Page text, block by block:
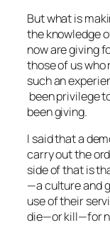
But what is
the knowledge
now are giving
those of us who
such an
been privilege
been giving.
I said that a
carry out the
side of that is
—a culture and
use of their
die—or kill—for